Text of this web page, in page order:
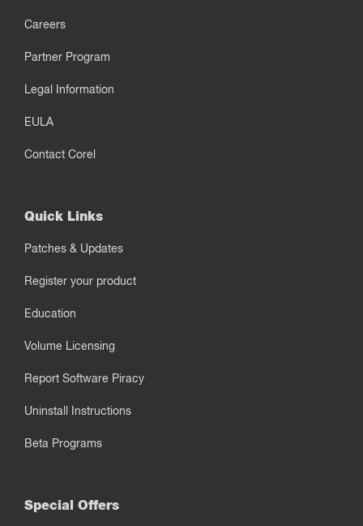
Careers
Partner Program
Legal Information
EULA
Contact Corel
Quick Links
Patches & Updates
Register your product
Education
Volume Licensing
Report Software Piracy
Uninstall Instructions
Beta Programs
Special Offers